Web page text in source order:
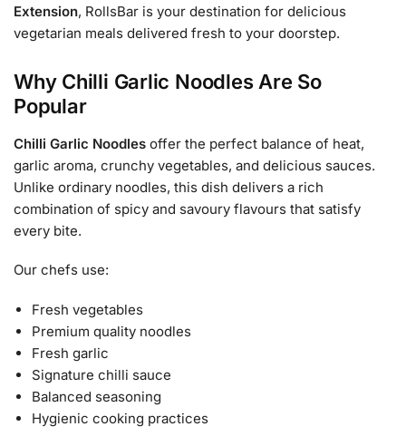
Extension, RollsBar is your destination for delicious
vegetarian meals delivered fresh to your doorstep.
Why Chilli Garlic Noodles Are So
Popular
Chilli Garlic Noodles offer the perfect balance of heat,
garlic aroma, crunchy vegetables, and delicious sauces.
Unlike ordinary noodles, this dish delivers a rich
combination of spicy and savoury flavours that satisfy
every bite.
Our chefs use:
Fresh vegetables
Premium quality noodles
Fresh garlic
Signature chilli sauce
Balanced seasoning
Hygienic cooking practices